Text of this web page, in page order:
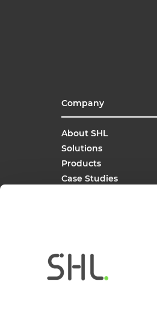
Company
About SHL
Solutions
Products
Case Studies